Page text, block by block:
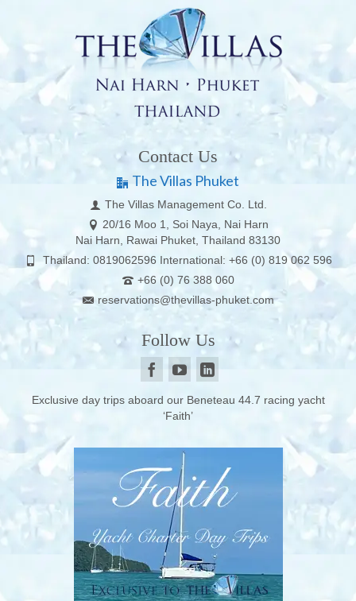
Contact Us
The Villas Phuket
The Villas Management Co. Ltd.
20/16 Moo 1, Soi Naya, Nai Harn
Nai Harn, Rawai Phuket, Thailand 83130
Thailand: 0819062596 International: +66 (0) 819 062 596
+66 (0) 76 388 060
reservations@thevillas-phuket.com
Follow Us
Exclusive day trips aboard our Beneteau 44.7 racing yacht
‘Faith’